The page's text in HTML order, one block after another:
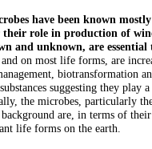
have been known
their role in production of
and unknown, are
and on most life forms, are
biotransformation
suggesting they
the microbes, particularly
are, in terms of
life forms on the earth.